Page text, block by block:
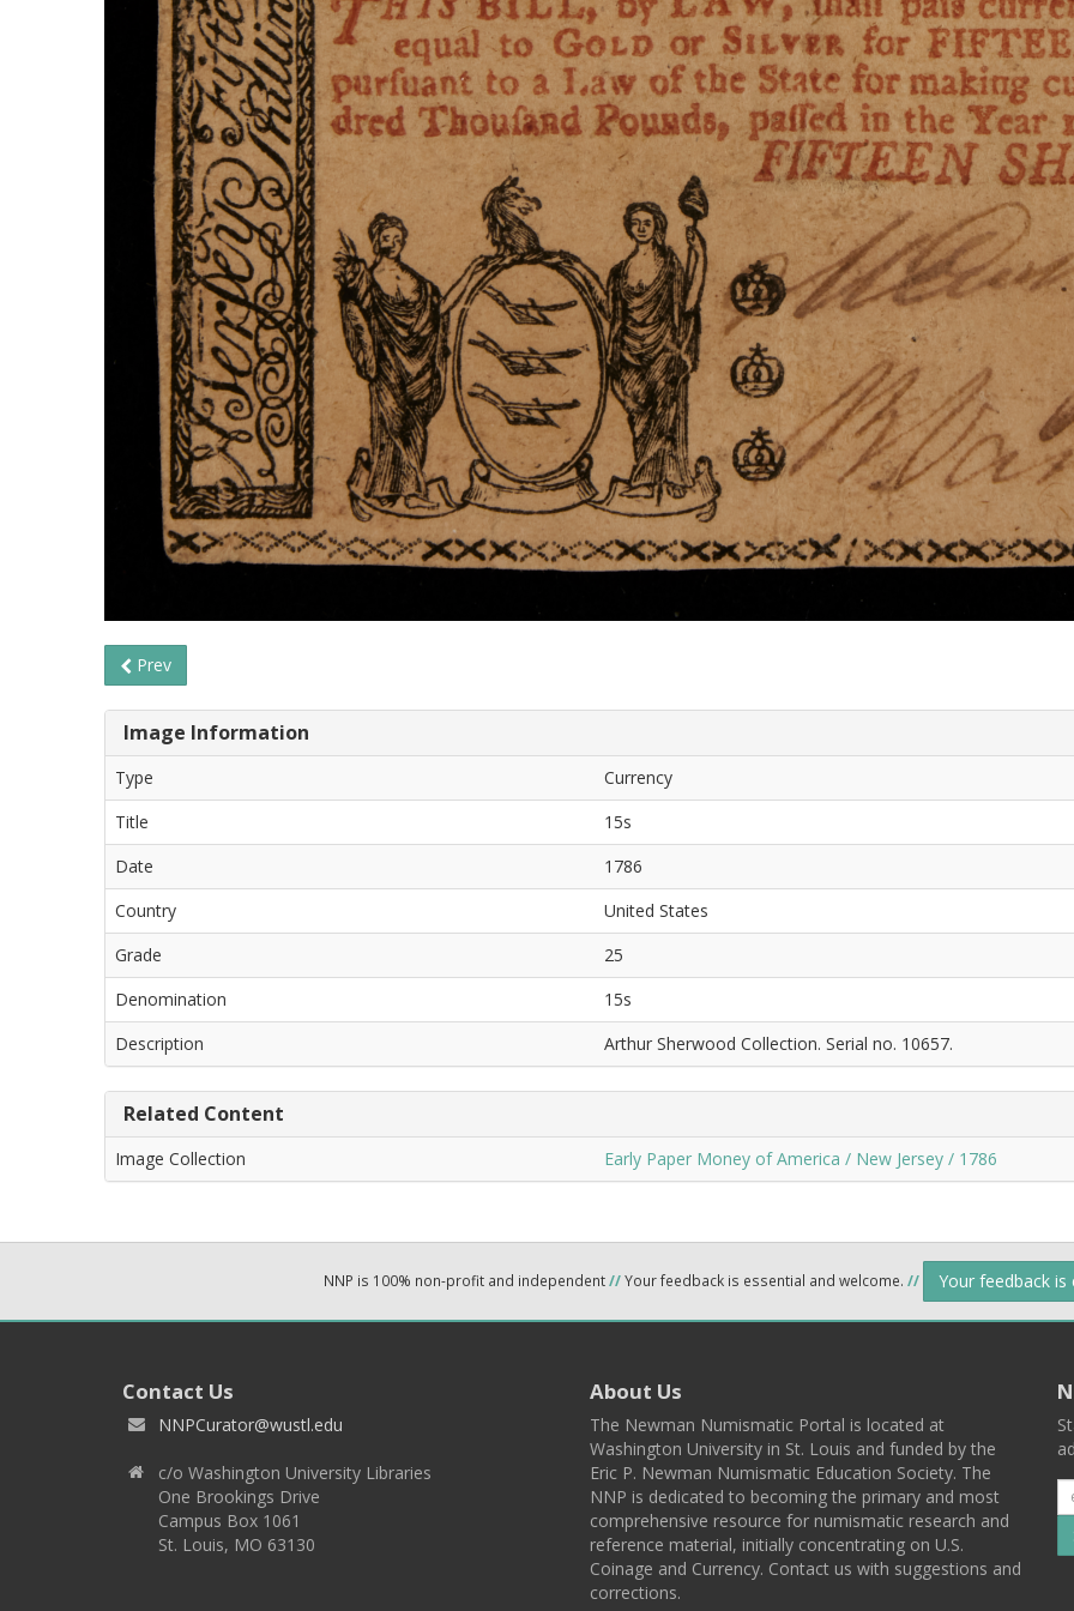
Prev
Image Information
Type
Currency
Title
15s
Date
1786
Country
United States
Grade
25
Denomination
15s
Description
Arthur Sherwood Collection. Serial no. 10657.
Related Content
Image Collection Early Paper Money of America / New Jersey / 1786
NNP is 100% non-profit and independent//Your feedback is essential and welcome. // Your feedback
Contact Us
NNPCurator@wustl.edu
c/o Washington University Libraries
One Brookings Drive
Campus Box 1061
St. Louis, MO 63130
About Us
The Newman Numismatic Portal is located at
Washington University in St. Louis and funded by the
Eric P. Newman Numismatic Education Society. The
NNP is dedicated to becoming the primary and most
comprehensive resource for numismatic research and
reference material, initially concentrating on U.S.
Coinage and Currency. Contact us with suggestions and
corrections.